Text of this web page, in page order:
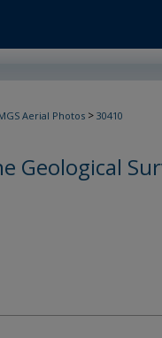
Aerial Photos > 30410
Geological